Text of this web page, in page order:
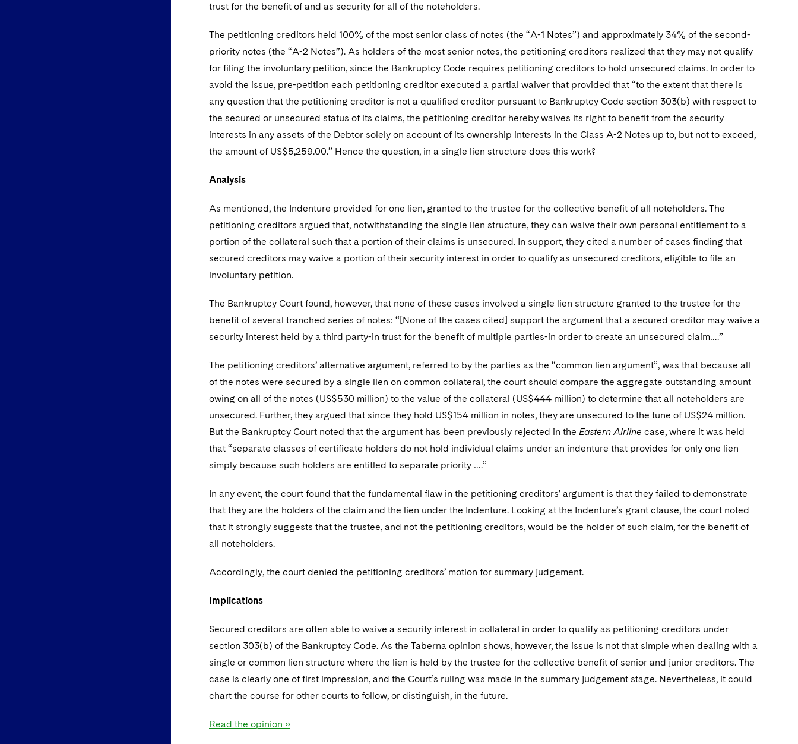
trust for the benefit of and as security for all of the noteholders.
The petitioning creditors held 100% of the most senior class of notes (the “A-1 Notes”) and approximately 34% of the second-
priority notes (the “A-2 Notes”). As holders of the most senior notes, the petitioning creditors realized that they may not qualify
for filing the involuntary petition, since the Bankruptcy Code requires petitioning creditors to hold unsecured claims. In order to
avoid the issue, pre-petition each petitioning creditor executed a partial waiver that provided that “to the extent that there is
any question that the petitioning creditor is not a qualified creditor pursuant to Bankruptcy Code section 303(b) with respect to
the secured or unsecured status of its claims, the petitioning creditor hereby waives its right to benefit from the security
interests in any assets of the Debtor solely on account of its ownership interests in the Class A-2 Notes up to, but not to exceed,
the amount of US$5,259.00.” Hence the question, in a single lien structure does this work?
Analysis
As mentioned, the Indenture provided for one lien, granted to the trustee for the collective benefit of all noteholders. The
petitioning creditors argued that, notwithstanding the single lien structure, they can waive their own personal entitlement to a
portion of the collateral such that a portion of their claims is unsecured. In support, they cited a number of cases finding that
secured creditors may waive a portion of their security interest in order to qualify as unsecured creditors, eligible to file an
involuntary petition.
The Bankruptcy Court found, however, that none of these cases involved a single lien structure granted to the trustee for the
benefit of several tranched series of notes: “[None of the cases cited] support the argument that a secured creditor may waive a
security interest held by a third party-in trust for the benefit of multiple parties-in order to create an unsecured claim….”
The petitioning creditors’ alternative argument, referred to by the parties as the “common lien argument”, was that because all
of the notes were secured by a single lien on common collateral, the court should compare the aggregate outstanding amount
owing on all of the notes (US$530 million) to the value of the collateral (US$444 million) to determine that all noteholders are
unsecured. Further, they argued that since they hold US$154 million in notes, they are unsecured to the tune of US$24 million.
But the Bankruptcy Court noted that the argument has been previously rejected in the Eastern Airline case, where it was held
that “separate classes of certificate holders do not hold individual claims under an indenture that provides for only one lien
simply because such holders are entitled to separate priority ….”
In any event, the court found that the fundamental flaw in the petitioning creditors’ argument is that they failed to demonstrate
that they are the holders of the claim and the lien under the Indenture. Looking at the Indenture’s grant clause, the court noted
that it strongly suggests that the trustee, and not the petitioning creditors, would be the holder of such claim, for the benefit of
all noteholders.
Accordingly, the court denied the petitioning creditors’ motion for summary judgement.
Implications
Secured creditors are often able to waive a security interest in collateral in order to qualify as petitioning creditors under
section 303(b) of the Bankruptcy Code. As the Taberna opinion shows, however, the issue is not that simple when dealing with a
single or common lien structure where the lien is held by the trustee for the collective benefit of senior and junior creditors. The
case is clearly one of first impression, and the Court’s ruling was made in the summary judgement stage. Nevertheless, it could
chart the course for other courts to follow, or distinguish, in the future.
Read the opinion »